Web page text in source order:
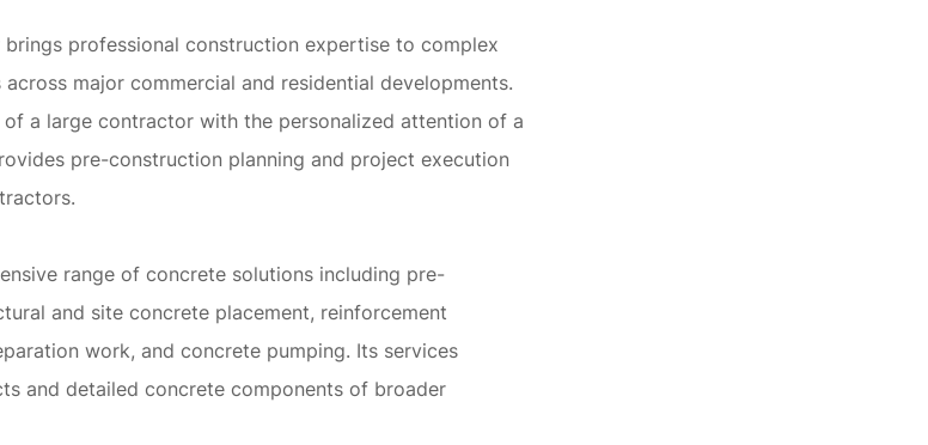
professional construction expertise to complex
major commercial and residential developments.
a large contractor with the personalized attention of a
pre-construction planning and project execution
range of concrete solutions including pre-
and site concrete placement, reinforcement
work, and concrete pumping. Its services
and detailed concrete components of broader